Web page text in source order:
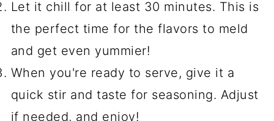
Let it chill for at least 30 minutes. This is
the perfect time for the flavors to meld
and get even yummier!
When you're ready to serve, give it a
quick stir and taste for seasoning. Adjust
if needed, and enjoy!